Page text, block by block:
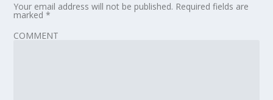
Your email address will not be published. Required fields are
marked*
COMMENT